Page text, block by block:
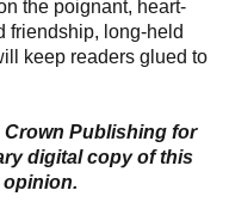
the poignant, heart-
friendship, long-held
keep readers glued to
Publishing for
digital copy of this